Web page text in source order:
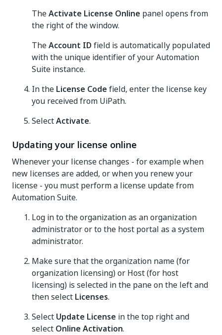
TheActivate License Online panel opens from
the right of the window.
TheAccount ID field is automatically populated
with the unique identifier of your Automation
Suite instance.
In the License Code field, enter the license key
you received from UiPath.
SelectActivate.
Updating your license online
Whenever your license changes - for example when
new licenses are added, or when you renew your
license - you must perform a license update from
Automation Suite.
Log in to the organization as an organization
administrator or to the host portal as a system
administrator.
Make sure that the organization name (for
organization licensing) or Host (for host
licensing) is selected in the pane on the left and
then select Licenses.
Select Update License in the top right and
select Online Activation.